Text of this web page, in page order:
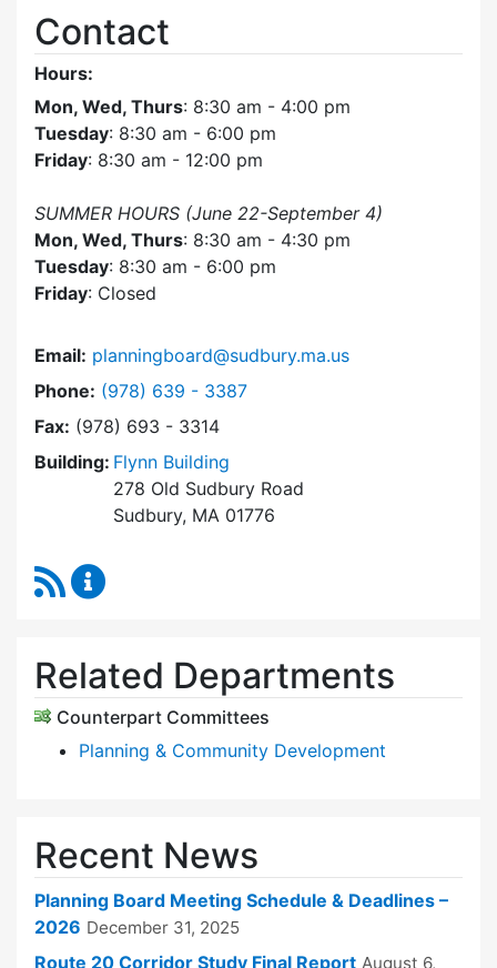
Contact
Hours:
Mon, Wed, Thurs: 8:30 am - 4:00 pm
Tuesday: 8:30 am - 6:00 pm
Friday: 8:30 am - 12:00 pm
SUMMER HOURS (June 22-September 4)
Mon, Wed, Thurs: 8:30 am - 4:30 pm
Tuesday: 8:30 am - 6:00 pm
Friday: Closed
Email: planningboard@sudbury.ma.us
Phone: Dial Planning Board at
(978) 639 - 3387
Fax: (978) 693 - 3314
Building: Flynn Building
278 Old Sudbury Road
Sudbury, MA 01776
RSS Feed
Related Departments
Counterpart Committees
Planning & Community Development
Recent News
Planning Board Meeting Schedule & Deadlines –
2026 December 31, 2025
Route 20 Corridor Study Final Report August 6,